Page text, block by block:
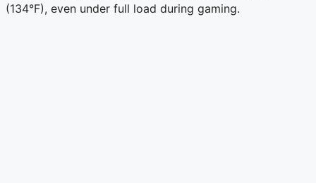
(134°F), even under full load during gaming.